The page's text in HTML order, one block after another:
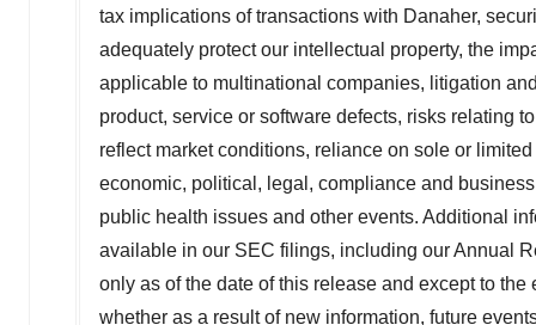
tax implications of transactions with Danaher,
adequately protect our intellectual property, the
applicable to multinational companies, litigation
product, service or software defects, risks relating
reflect market conditions, reliance on sole or
economic, political, legal, compliance and
public health issues and other events. Additional
available in our SEC filings, including our Annual
only as of the date of this release and except to
whether as a result of new information, future